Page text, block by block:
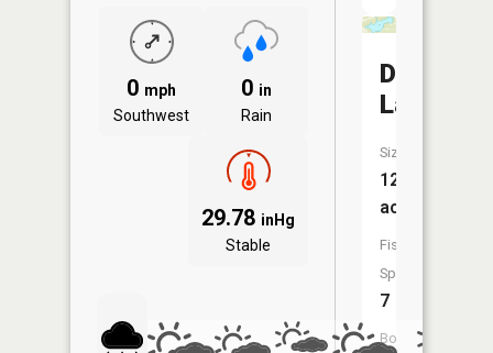
0 mph
Southwest
0 in
Rain
29.78 inHg
Stable
Day
Lake
Size:
122
acres
Fish
Species:
7
Boat